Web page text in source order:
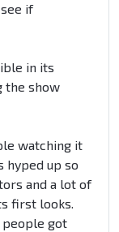
if
in its
the show
watching it
hyped up so
and a lot of
first looks.
people got